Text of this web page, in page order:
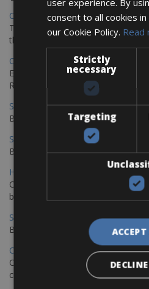
Chania Bike Hire
The perfect way to explore the
the stunning northwest coast of
Copenhagen - Gdansk Bike Rentals
Explore the Baltic coast with CCT
Rentals
Sevilla – Malaga Bike Rentals
Book your bikes in Sevilla and
Sevilla - Malaga Bike Rentals
Book your bikes in Sevilla and
Hamburg - Copenhagen Bike
Cycling from Hamburg to
bike journey
Sevilla – Granada Bike Rentals
Book your bikes in Sevilla and
Copenhagen - Hamburg Bike
Cycle from Denmark’s cycling
city.
consent to all cookies
our Cookie Policy. Read
Strictly
necessary
Targeting